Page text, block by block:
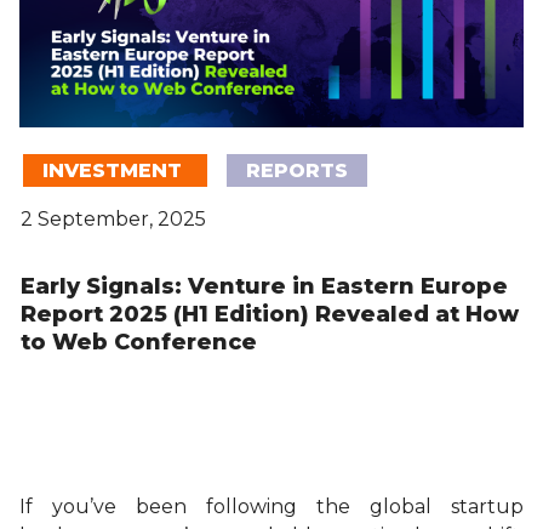
INVESTMENT REPORTS
2 September, 2025
Early Signals: Venture in Eastern Europe
Report 2025 (H1 Edition) Revealed at How
to Web Conference
If you’ve been following the global startup